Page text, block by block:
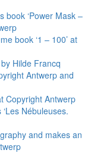
book ‘Power Mask –
book ‘1 – 100’ at
Hilde Francq
Antwerp and
Copyright Antwerp
Nébuleuses.
and makes an